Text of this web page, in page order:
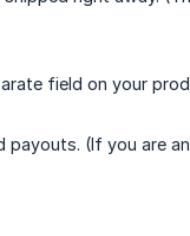
field on your
(If you are